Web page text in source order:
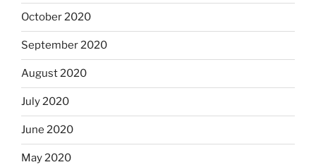
October 2020
September 2020
August 2020
July 2020
June 2020
May 2020